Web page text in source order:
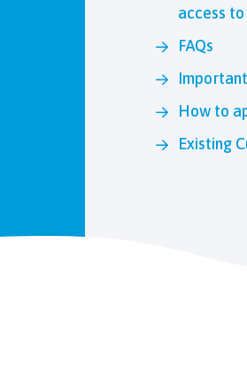
access to
FAQs
How to
Existing